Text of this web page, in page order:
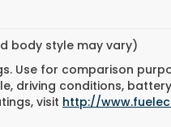
body style may vary)
Use for comparison
driving conditions,
visit http://